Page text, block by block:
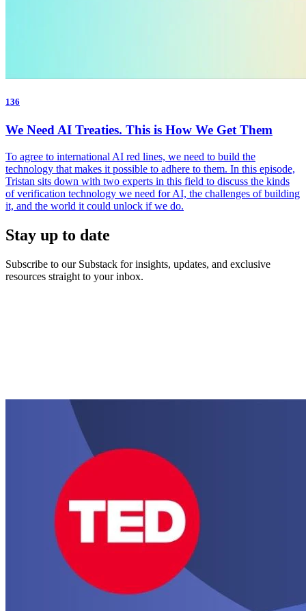
136
We Need AI Treaties. This is How We Get Them
To agree to international AI red lines, we need to build the
technology that makes it possible to adhere to them. In this episode,
Tristan sits down with two experts in this field to discuss the kinds
of verification technology we need for AI, the challenges of building
it, and the world it could unlock if we do.
Stay up to date
Subscribe to our Substack for insights, updates, and exclusive
resources straight to your inbox.